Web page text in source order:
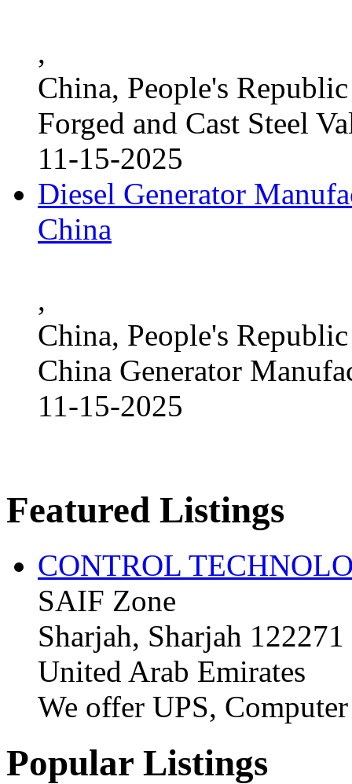
,
China, People's
Forged and Cast Steel
11-15-2025
Diesel Generator
China
,
China, People's
China Generator
11-15-2025
Featured Listings
CONTROL
SAIF Zone
Sharjah, Sharjah 122271
United Arab Emirates
We offer UPS,
Popular Listings